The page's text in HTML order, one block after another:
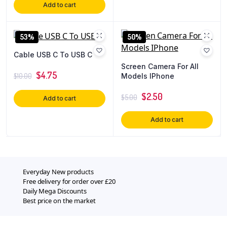
Add to cart
53%
Cable USB C To USB C
$10.00 $4.75
Add to cart
50%
Screen Camera For All
Models IPhone
$5.00 $2.50
Add to cart
Everyday New products
Free delivery for order over £20
Daily Mega Discounts
Best price on the market